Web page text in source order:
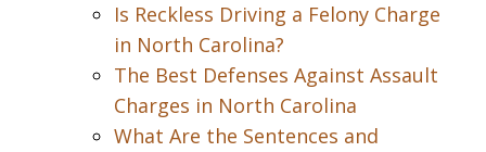
Is Reckless Driving a Felony Charge
in North Carolina?
The Best Defenses Against Assault
Charges in North Carolina
What Are the Sentences and